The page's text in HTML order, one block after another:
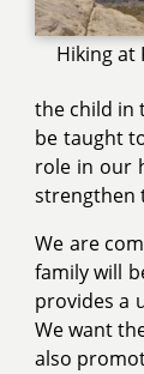
Hiking at
the child in
be taught
role in our
strengthen
We are
family will
provides a
We want
also